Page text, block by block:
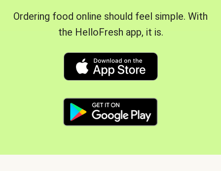
Ordering food online should feel simple. With
the HelloFresh app, it is.